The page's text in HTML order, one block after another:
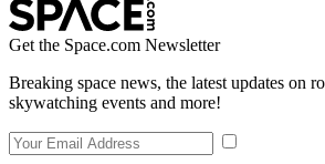
Get the Space.com Newsletter
Breaking space news, the latest updates on
skywatching events and more!